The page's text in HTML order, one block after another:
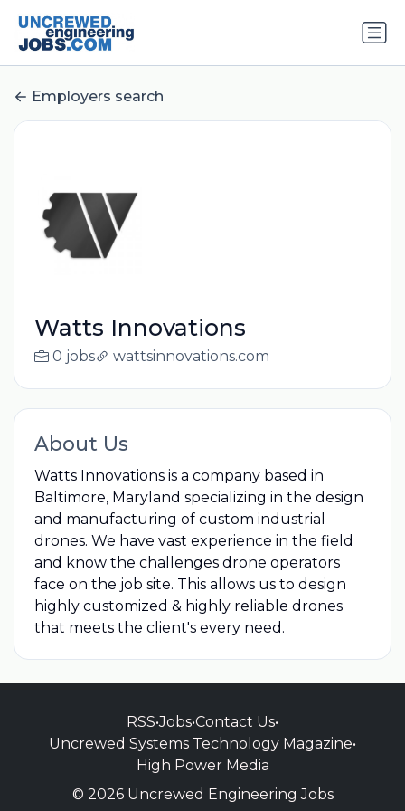
Employers search
Watts Innovations
0 jobs wattsinnovations.com
About Us
Watts Innovations is a company based in
Baltimore, Maryland specializing in the design
and manufacturing of custom industrial
drones. We have vast experience in the field
and know the challenges drone operators
face on the job site. This allows us to design
highly customized & highly reliable drones
that meets the client's every need.
RSS•Jobs•Contact Us•
Uncrewed Systems Technology Magazine•
High Power Media
© 2026 Uncrewed Engineering Jobs